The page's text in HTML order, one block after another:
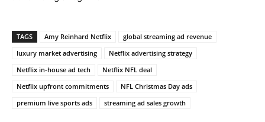
TAGS Amy Reinhard Netflix
global streaming ad revenue
luxury market advertising
Netflix advertising strategy
Netflix in-house ad tech
Netflix NFL deal
Netflix upfront commitments
NFL Christmas Day ads
premium live sports ads
streaming ad sales growth